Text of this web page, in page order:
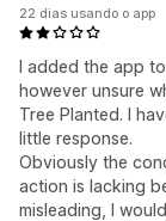
I added the app
however unsure
Tree Planted. I
little response.
Obviously the
action is lacking
misleading, I
22 dias usando o app